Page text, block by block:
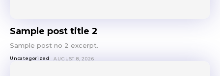
Sample post title 2
Sample post no 2 excerpt.
Uncategorized AUGUST 8, 2026